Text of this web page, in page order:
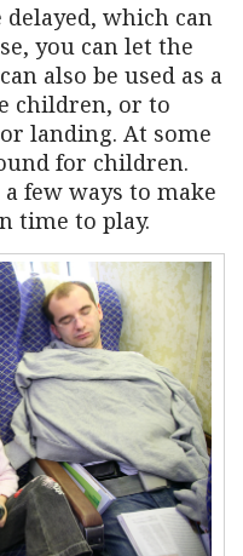
which can
you can let the
also be used as a
children, or to
landing. At some
for children.
few ways to make
time to play.